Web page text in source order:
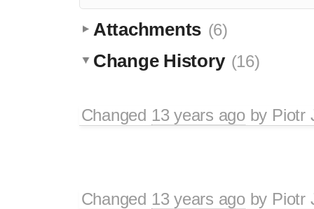
Attachments (6)
Change History (16)
Changed 13 years agoby Piotr
Changed 13 years agoby Piotr